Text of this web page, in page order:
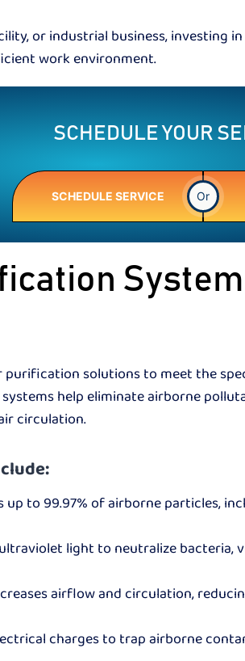
or industrial business, investing
work environment.
SCHEDULE YOUR
SCHEDULE SERVICE Or
purification solutions to meet the
help eliminate airborne
circulation.
up to 99.97% of airborne particles,
light to neutralize bacteria,
airflow and circulation,
charges to trap airborne